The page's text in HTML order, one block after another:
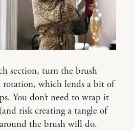
section, turn the brush
which lends a bit of
You don’t need to wrap it
risk creating a tangle of
the brush will do.